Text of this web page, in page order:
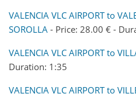
VALENCIA VLC AIRPORT to
SOROLLA - Price: 28.00 € -
VALENCIA VLC AIRPORT to
Duration: 1:35
VALENCIA VLC AIRPORT to